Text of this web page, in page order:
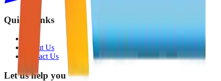
Quick Links
Shop
About Us
Contact Us
Let us help you